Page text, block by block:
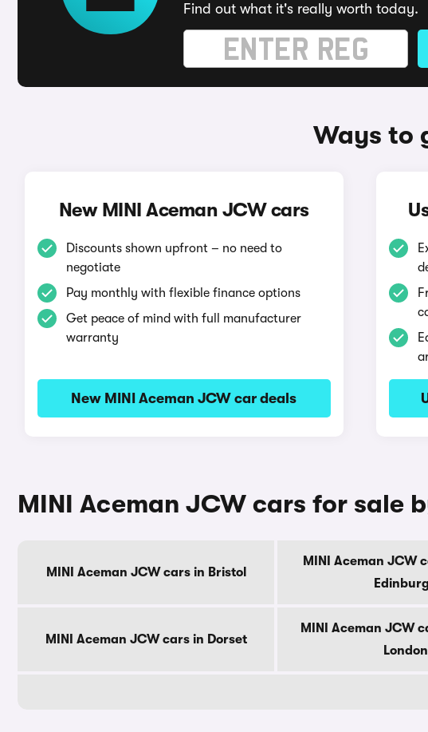
Find out what it's really worth today.
Ways to
New MINI Aceman JCW cars
Discounts shown upfront – no need to
negotiate
Pay monthly with flexible finance options
Get peace of mind with full manufacturer
warranty
New MINI Aceman JCW car deals
MINI Aceman JCW cars for sale
MINI Aceman JCW cars in Bristol
MINI Aceman JCW
MINI Aceman JCW cars in Dorset
MINI Aceman JCW
London